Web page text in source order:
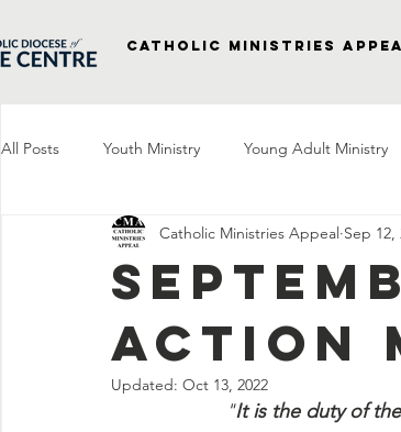
Catholic Ministries
All Posts Youth Ministry Young Adult Ministry
Right to Life Vocations Parish Social
Project Veterans Laudato Si Pope Francis
Prayer
Action
Catholic Ministries Appeal Sep 12,
Updated: Oct 13, 2022
"It is the duty of